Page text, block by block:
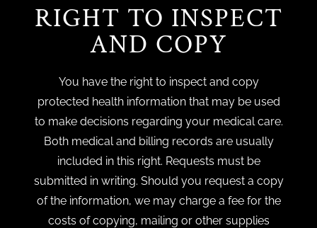
RIGHT TO INSPECT
AND COPY
You have the right to inspect and copy
protected health information that may be used
to make decisions regarding your medical care.
Both medical and billing records are usually
included in this right. Requests must be
submitted in writing. Should you request a copy
of the information, we may charge a fee for the
costs of copying, mailing or other supplies